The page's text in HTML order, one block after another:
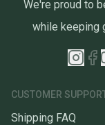
We're proud to
while keeping
CUSTOMER
Shipping FAQ